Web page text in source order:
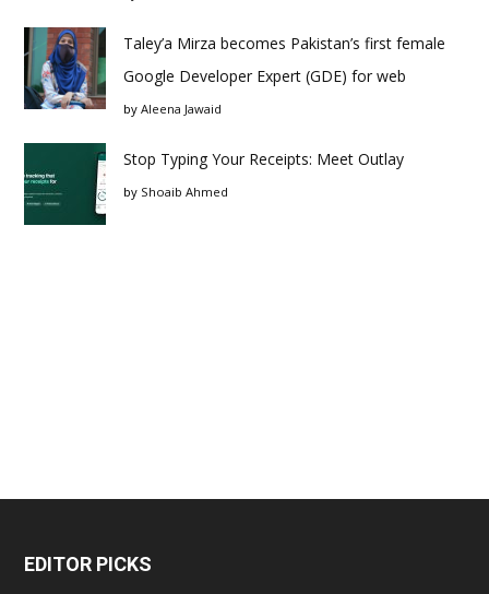
Taley’a Mirza becomes Pakistan’s first female
Google Developer Expert (GDE) for web
by Aleena Jawaid
Stop Typing Your Receipts: Meet Outlay
by Shoaib Ahmed
EDITOR PICKS